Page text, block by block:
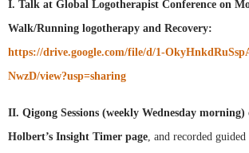
I. Talk at Global Logotherapist Conference on
https://drive.google.com/file/d/1-
NwzD/view?usp=sharing
II. Qigong Sessions (weekly Wednesday
Holbert’s Insight Timer page